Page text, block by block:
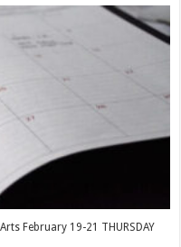
February 19-21 THURSDAY